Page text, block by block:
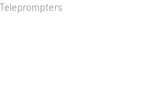
Teleprompters